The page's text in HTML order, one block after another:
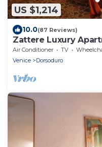
US $1,214
10.0(87 Reviews)
Zattere Luxury
Views on Giudecca
Air Conditioner TV
Wheelchair
Venice
Dorsoduro